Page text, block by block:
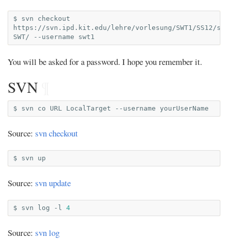
$ svn
checkout
https://svn.ipd.kit.edu/lehre/vorlesung/SWT1/SS12/
SWT/
--username
You will be asked for a password. I hope you remember it.
SVN
$ svn co URL LocalTarget --username
Source: svn checkout
$ svn
Source: svn update
$ svn log -l 4
Source: svn log